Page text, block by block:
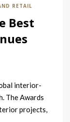
RETAIL
Best
interior-
The Awards
projects,